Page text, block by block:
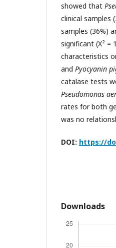
showed that
clinical samples
samples (36%)
significant (X² =
characteristics
and Pyocyanin
catalase tests
Pseudomonas
rates for both
was no
DOI: https://
Downloads